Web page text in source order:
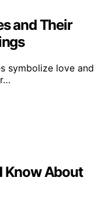
and Their
symbolize love and
Know About